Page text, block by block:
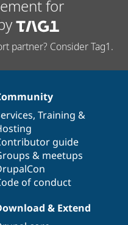
for
partner? Consider Tag1.
, Training &
guide
& meetups
of conduct
& Extend